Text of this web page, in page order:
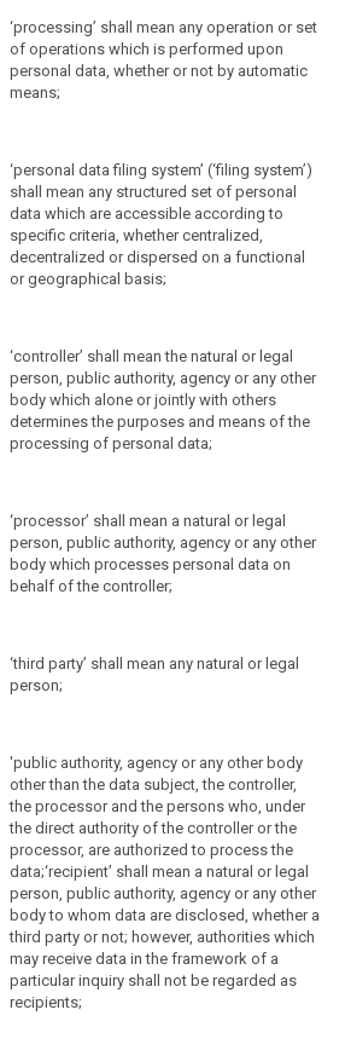
‘processing’ shall mean any operation or set
of operations which is performed upon
personal data, whether or not by automatic
means;
‘personal data filing system’ (‘filing system’)
shall mean any structured set of personal
data which are accessible according to
specific criteria, whether centralized,
decentralized or dispersed on a functional
or geographical basis;
‘controller’ shall mean the natural or legal
person, public authority, agency or any other
body which alone or jointly with others
determines the purposes and means of the
processing of personal data;
‘processor’ shall mean a natural or legal
person, public authority, agency or any other
body which processes personal data on
behalf of the controller;
‘third party’ shall mean any natural or legal
person;
'public authority, agency or any other body
other than the data subject, the controller,
the processor and the persons who, under
the direct authority of the controller or the
processor, are authorized to process the
data;‘recipient’ shall mean a natural or legal
person, public authority, agency or any other
body to whom data are disclosed, whether a
third party or not; however, authorities which
may receive data in the framework of a
particular inquiry shall not be regarded as
recipients;